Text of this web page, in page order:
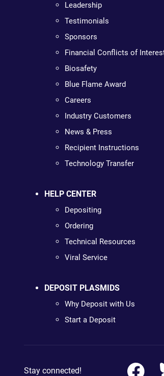
Leadership
Testimonials
Sponsors
Financial Conflicts of
Biosafety
Blue Flame Award
Careers
Industry Customers
News & Press
Recipient Instructions
Technology Transfer
HELP CENTER
Depositing
Ordering
Technical Resources
Viral Service
DEPOSIT PLASMIDS
Why Deposit with Us
Start a Deposit
Stay connected!